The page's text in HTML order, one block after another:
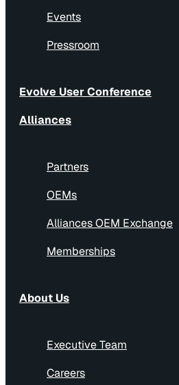
Events
Pressroom
Evolve User Conference
Alliances
Partners
OEMs
Alliances OEM Exchange
Memberships
About Us
Executive Team
Careers